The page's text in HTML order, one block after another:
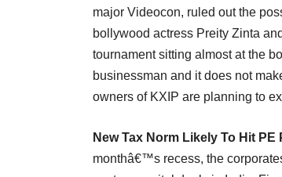
major Videocon, ruled out the
bollywood actress Preity Zinta
tournament sitting almost at the
businessman and it does not
owners of KXIP are planning to
New Tax Norm Likely To Hit PE
monthâ€™s recess, the